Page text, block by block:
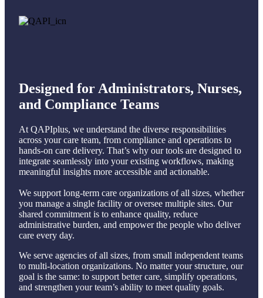
Designed for Administrators, Nurses,
and Compliance Teams
At QAPIplus, we understand the diverse responsibilities
across your care team, from compliance and operations to
hands-on care delivery. That’s why our tools are designed to
integrate seamlessly into your existing workflows, making
meaningful insights more accessible and actionable.
We support long-term care organizations of all sizes, whether
you manage a single facility or oversee multiple sites. Our
shared commitment is to enhance quality, reduce
administrative burden, and empower the people who deliver
care every day.
We serve agencies of all sizes, from small independent teams
to multi-location organizations. No matter your structure, our
goal is the same: to support better care, simplify operations,
and strengthen your team’s ability to meet quality goals.